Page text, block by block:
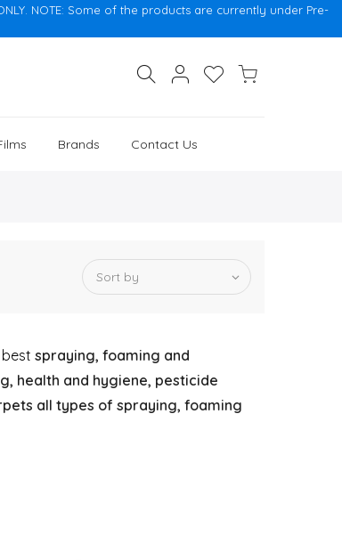
ONLY. NOTE: Some of the products are currently under Pre-
Brands Contact Us
Sort by
spraying, foaming and
health and hygiene, pesticide
all types of spraying, foaming